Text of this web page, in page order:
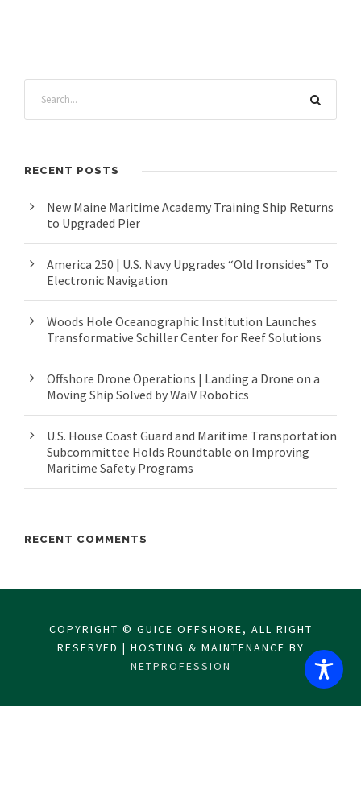
RECENT POSTS
New Maine Maritime Academy Training Ship Returns
to Upgraded Pier
America 250 | U.S. Navy Upgrades “Old Ironsides” To
Electronic Navigation
Woods Hole Oceanographic Institution Launches
Transformative Schiller Center for Reef Solutions
Offshore Drone Operations | Landing a Drone on a
Moving Ship Solved by WaiV Robotics
U.S. House Coast Guard and Maritime Transportation
Subcommittee Holds Roundtable on Improving
Maritime Safety Programs
RECENT COMMENTS
COPYRIGHT © GUICE OFFSHORE, ALL RIGHT
RESERVED | HOSTING & MAINTENANCE BY
NETPROFESSION